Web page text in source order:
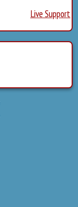
Live Support